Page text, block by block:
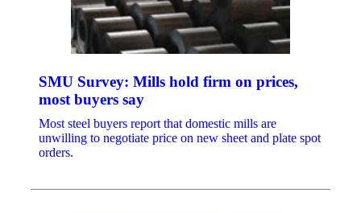
SMU Survey: Mills hold firm on prices,
most buyers say
Most steel buyers report that domestic mills are
unwilling to negotiate price on new sheet and plate spot
orders.